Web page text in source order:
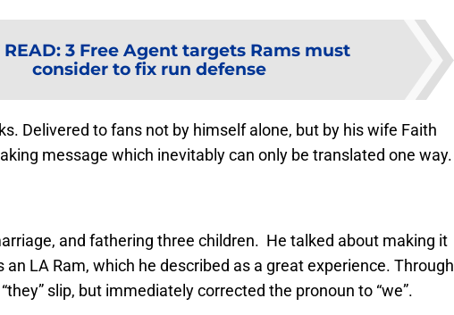
READ: 3 Free Agent targets Rams must
consider to fix run defense
Delivered to fans not by himself alone, but by his wife Faith
message which inevitably can only be translated one way.
and fathering three children. He talked about making it
an LA Ram, which he described as a great experience. Through
slip, but immediately corrected the pronoun to “we”.